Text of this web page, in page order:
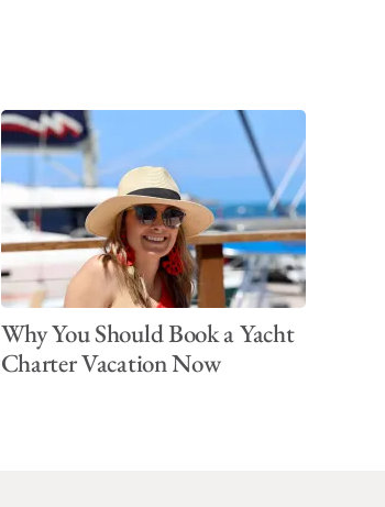
Why You Should Book a Yacht
Charter Vacation Now